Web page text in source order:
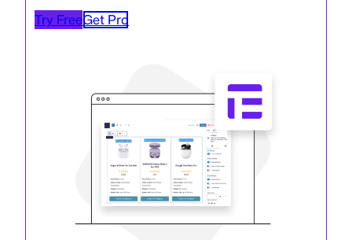
Try FreeGet Pro